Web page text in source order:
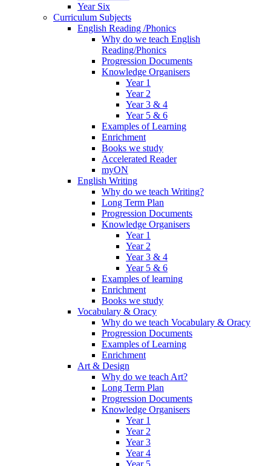
Year Six
Curriculum Subjects
English Reading /Phonics
Why do we teach English
Reading/Phonics
Progression Documents
Knowledge Organisers
Year 1
Year 2
Year 3 & 4
Year 5 & 6
Examples of Learning
Enrichment
Books we study
Accelerated Reader
myON
English Writing
Why do we teach Writing?
Long Term Plan
Progression Documents
Knowledge Organisers
Year 1
Year 2
Year 3 & 4
Year 5 & 6
Examples of learning
Enrichment
Books we study
Vocabulary & Oracy
Why do we teach Vocabulary & Oracy
Progression Documents
Examples of Learning
Enrichment
Art & Design
Why do we teach Art?
Long Term Plan
Progression Documents
Knowledge Organisers
Year 1
Year 2
Year 3
Year 4